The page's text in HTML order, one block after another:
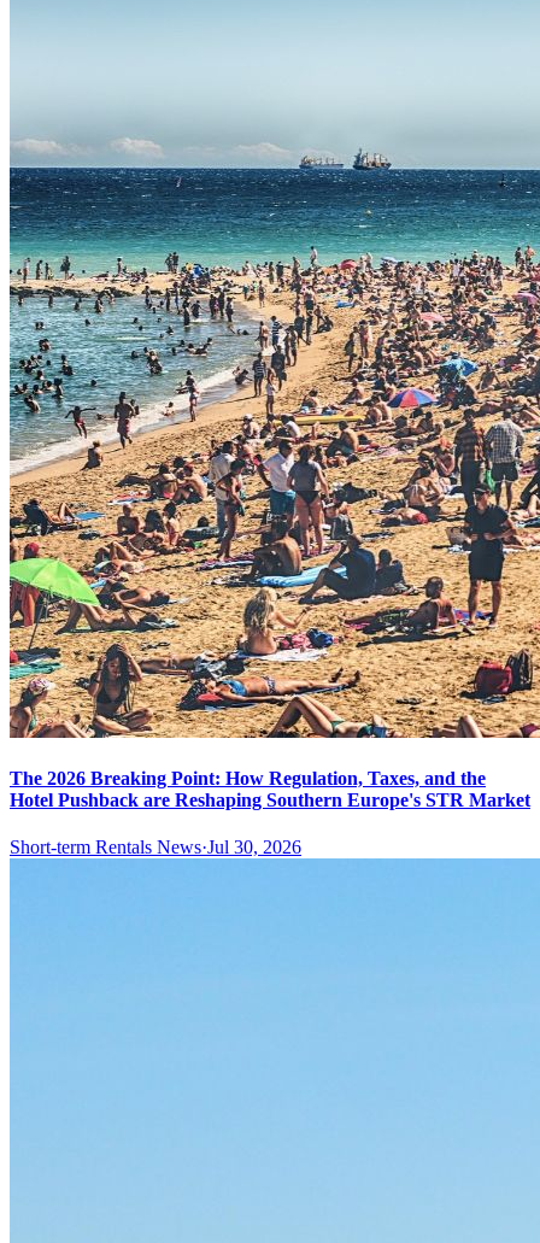
The 2026 Breaking Point: How Regulation, Taxes, and the
Hotel Pushback are Reshaping Southern Europe's STR Market
Short-term Rentals News·Jul 30, 2026